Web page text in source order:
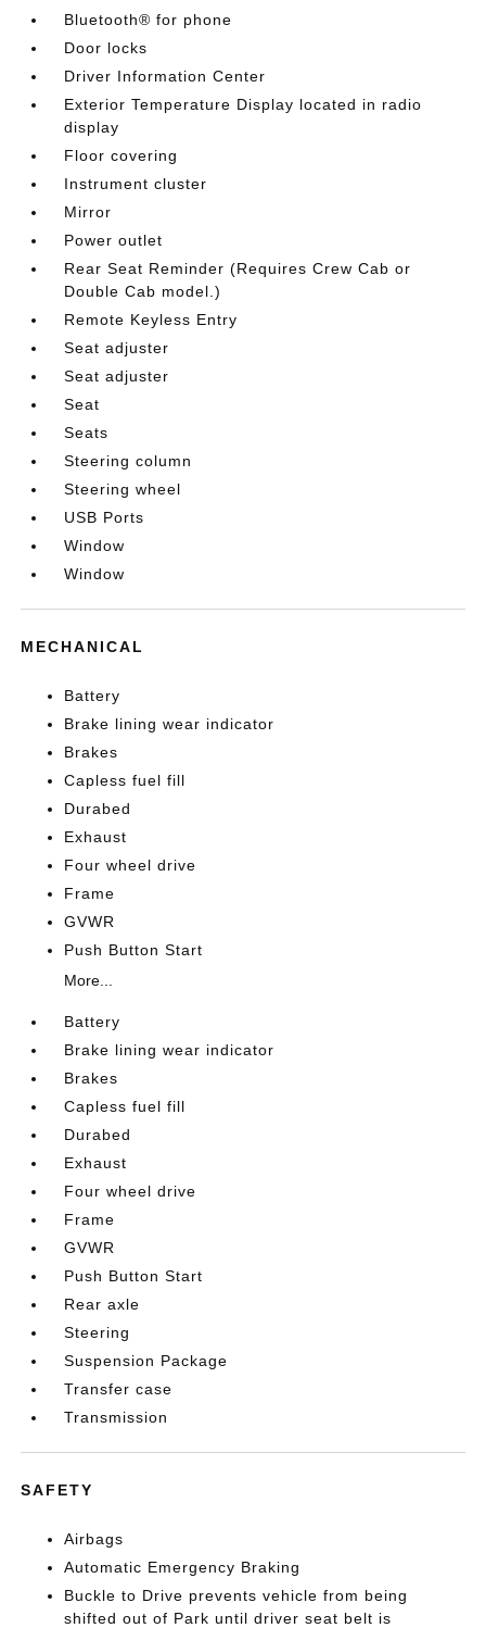
Bluetooth® for phone
Door locks
Driver Information Center
Exterior Temperature Display located in radio
display
Floor covering
Instrument cluster
Mirror
Power outlet
Rear Seat Reminder (Requires Crew Cab or
Double Cab model.)
Remote Keyless Entry
Seat adjuster
Seat adjuster
Seat
Seats
Steering column
Steering wheel
USB Ports
Window
Window
MECHANICAL
Battery
Brake lining wear indicator
Brakes
Capless fuel fill
Durabed
Exhaust
Four wheel drive
Frame
GVWR
Push Button Start
More...
Battery
Brake lining wear indicator
Brakes
Capless fuel fill
Durabed
Exhaust
Four wheel drive
Frame
GVWR
Push Button Start
Rear axle
Steering
Suspension Package
Transfer case
Transmission
SAFETY
Airbags
Automatic Emergency Braking
Buckle to Drive prevents vehicle from being
shifted out of Park until driver seat belt is